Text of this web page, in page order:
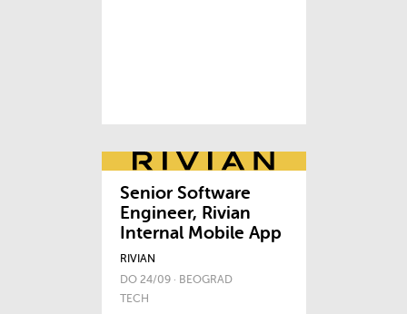
Senior Software
Engineer, Rivian
Internal Mobile App
RIVIAN
DO 24/09 · BEOGRAD
TECH